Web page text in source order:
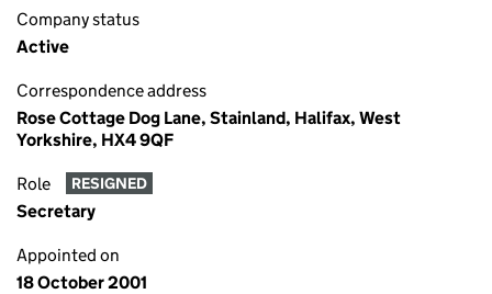
Company status
Active
Correspondence address
Rose Cottage Dog Lane, Stainland, Halifax, West
Yorkshire, HX4 9QF
Role RESIGNED
Secretary
Appointed on
18 October 2001